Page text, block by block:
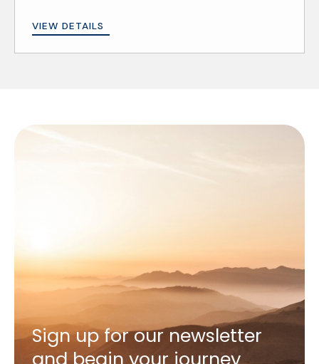
VIEW DETAILS
Sign up for our newsletter